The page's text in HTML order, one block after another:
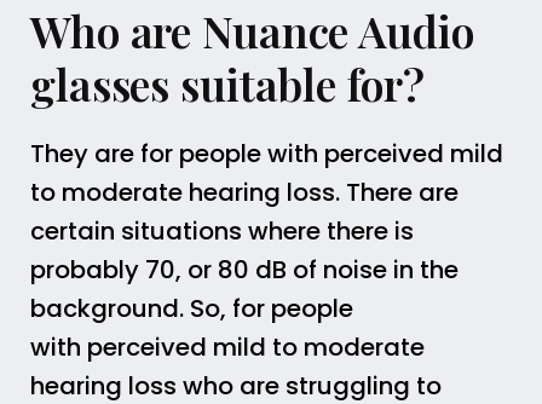
Who are Nuance Audio
glasses suitable for?
They are for people with perceived mild
to moderate hearing loss. There are
certain situations where there is
probably 70, or 80 dB of noise in the
background. So, for people
with perceived mild to moderate
hearing loss who are struggling to